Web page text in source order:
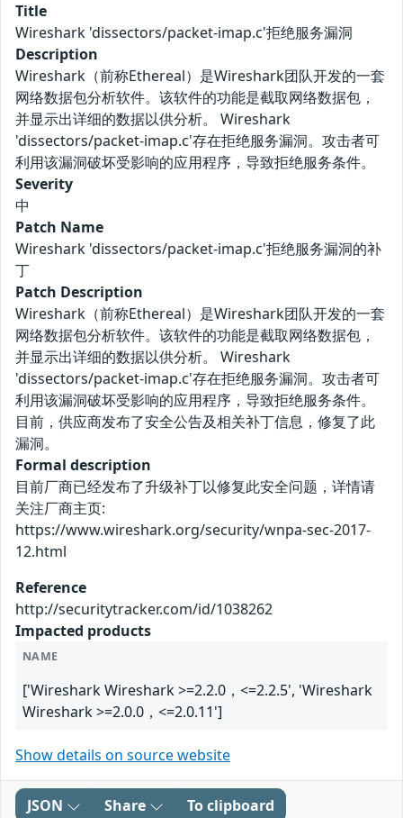
Title
Wireshark 'dissectors/packet-imap.c'拒绝服务漏洞
Description
Wireshark（前称Ethereal）是Wireshark团队开发的一套
网络数据包分析软件。该软件的功能是截取网络数据包，
并显示出详细的数据以供分析。 Wireshark
'dissectors/packet-imap.c'存在拒绝服务漏洞。攻击者可
利用该漏洞破坏受影响的应用程序，导致拒绝服务条件。
Severity
中
Patch Name
Wireshark 'dissectors/packet-imap.c'拒绝服务漏洞的补
丁
Patch Description
Wireshark（前称Ethereal）是Wireshark团队开发的一套
网络数据包分析软件。该软件的功能是截取网络数据包，
并显示出详细的数据以供分析。 Wireshark
'dissectors/packet-imap.c'存在拒绝服务漏洞。攻击者可
利用该漏洞破坏受影响的应用程序，导致拒绝服务条件。
目前，供应商发布了安全公告及相关补丁信息，修复了此
漏洞。
Formal description
目前厂商已经发布了升级补丁以修复此安全问题，详情请
关注厂商主页:
https://www.wireshark.org/security/wnpa-sec-2017-
12.html
Reference
http://securitytracker.com/id/1038262
Impacted products
NAME
['Wireshark Wireshark >=2.2.0，<=2.2.5', 'Wireshark
Wireshark >=2.0.0，<=2.0.11']
Show details on source website
JSON Share To clipboard